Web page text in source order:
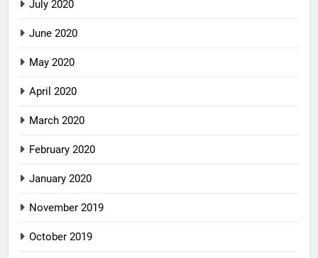
July 2020
June 2020
May 2020
April 2020
March 2020
February 2020
January 2020
November 2019
October 2019